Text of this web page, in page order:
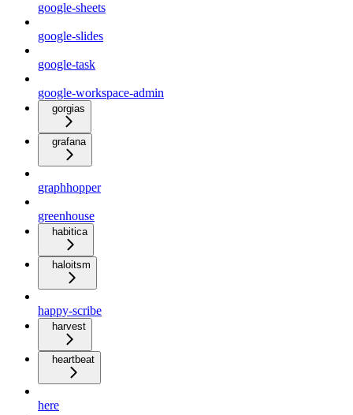
google-sheets
google-slides
google-task
google-workspace-admin
gorgias
grafana
graphhopper
greenhouse
habitica
haloitsm
happy-scribe
harvest
heartbeat
here